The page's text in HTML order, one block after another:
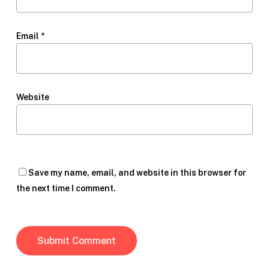
Email *
Website
Save my name, email, and website in this browser for
the next time I comment.